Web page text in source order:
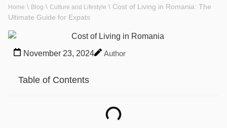
Home \ Blog \ Culture and Lifestyle \ Cost of Living in Romania: The
Ultimate Guide for Expats
November 23, 2024 Author
Table of Contents